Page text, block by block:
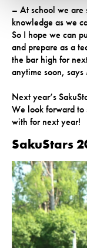
– At school we are
knowledge as we
So I hope we can
and prepare as a
the bar high for
anytime soon, says
Next year’s
We look forward to
with for next year!
SakuStars